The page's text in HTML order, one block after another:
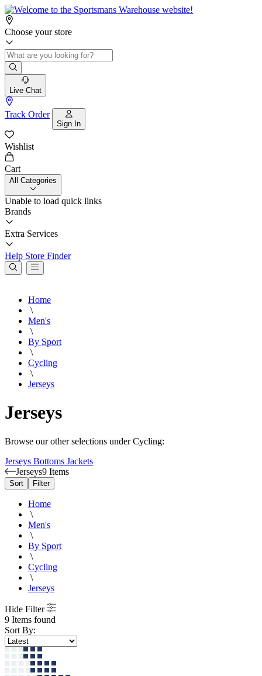
Choose your store
Live Chat
Track Order
Sign In
Wishlist
Cart
All Categories
Unable to load quick links
Brands
Extra Services
Help Store Finder
Home
\
Men's
\
By Sport
\
Cycling
\
Jerseys
Jerseys
Browse our other selections under Cycling:
Jerseys Bottoms Jackets
Jerseys9 Items
Sort Filter
Home
\
Men's
\
By Sport
\
Cycling
\
Jerseys
Hide Filter
9 Items found
Sort By: